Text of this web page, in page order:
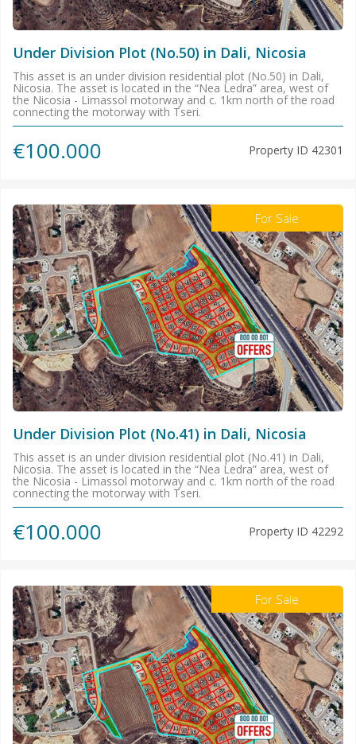
Under Division Plot (No.50) in Dali, Nicosia
This asset is an under division residential plot (No.50) in Dali,
Nicosia. The asset is located in the “Nea Ledra” area, west of
the Nicosia - Limassol motorway and c. 1km north of the road
connecting the motorway with Tseri.
€100.000 Property ID 42301
For Sale
Under Division Plot (No.41) in Dali, Nicosia
This asset is an under division residential plot (No.41) in Dali,
Nicosia. The asset is located in the “Nea Ledra” area, west of
the Nicosia - Limassol motorway and c. 1km north of the road
connecting the motorway with Tseri.
€100.000 Property ID 42292
For Sale